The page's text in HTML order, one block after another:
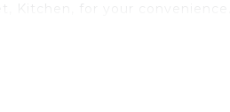
Kitchen, for your convenience.
or probably a longer